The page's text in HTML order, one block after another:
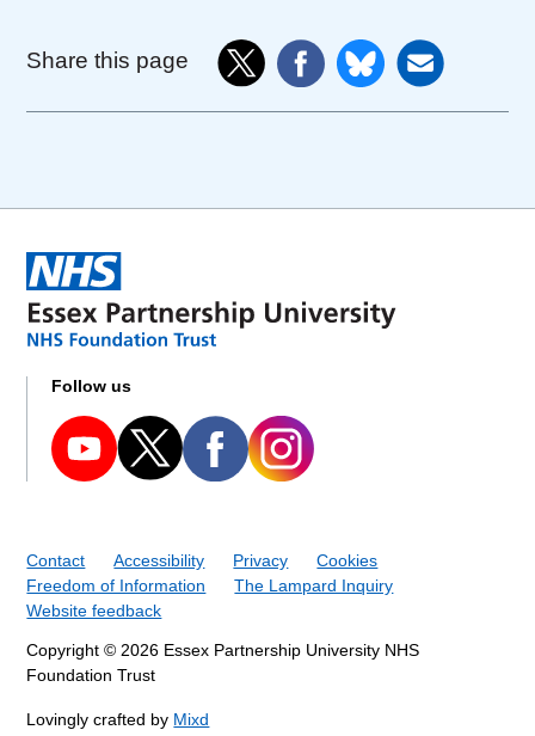
Share this page
Follow us
Contact Accessibility Privacy
Cookies
Freedom of Information
The Lampard Inquiry
Website feedback
Copyright © 2026 Essex Partnership University NHS
Foundation Trust
Lovingly crafted by Mixd